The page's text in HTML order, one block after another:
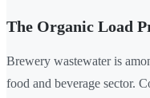
The Organic Load
Brewery wastewater is
food and beverage sector.